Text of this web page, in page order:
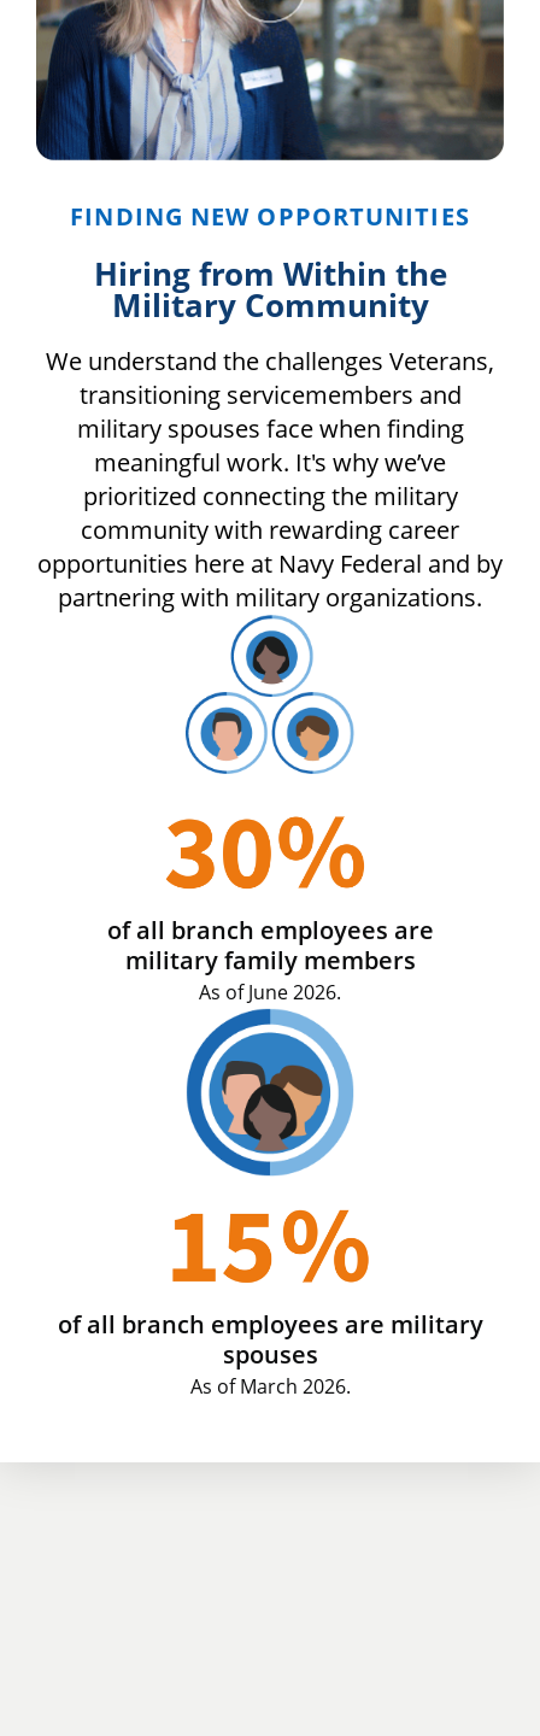
FINDING NEW OPPORTUNITIES
Hiring from Within the
Military Community
We understand the challenges Veterans,
transitioning servicemembers and
military spouses face when finding
meaningful work. It's why we’ve
prioritized connecting the military
community with rewarding career
opportunities here at Navy Federal and by
partnering with military organizations.
of all branch employees are
military family members
As of June 2026.
of all branch employees are military
spouses
As of March 2026.